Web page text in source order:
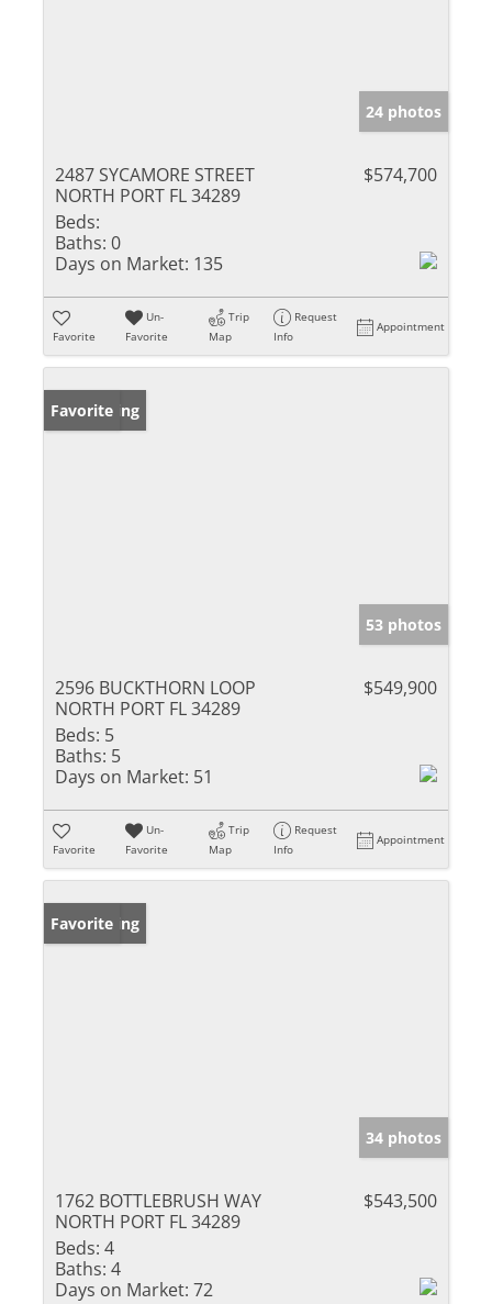
24 photos
2487 SYCAMORE STREET
NORTH PORT FL 34289
$574,700
Beds:
Baths: 0
Days on Market: 135
Favorite
Un-
Favorite
Trip
Map
Request
Info
Appointment
New Listing
Favorite
53 photos
2596 BUCKTHORN LOOP
NORTH PORT FL 34289
$549,900
Beds: 5
Baths: 5
Days on Market: 51
Favorite
Un-
Favorite
Trip
Map
Request
Info
Appointment
New Listing
Favorite
34 photos
1762 BOTTLEBRUSH WAY
NORTH PORT FL 34289
$543,500
Beds: 4
Baths: 4
Days on Market: 72